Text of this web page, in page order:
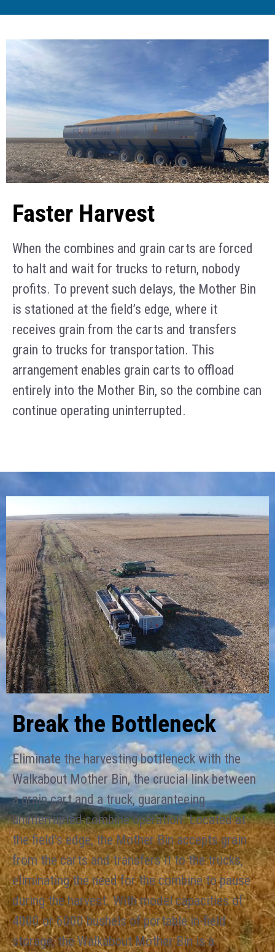
Faster Harvest
When the combines and grain carts are forced
to halt and wait for trucks to return, nobody
profits. To prevent such delays, the Mother Bin
is stationed at the field’s edge, where it
receives grain from the carts and transfers
grain to trucks for transportation. This
arrangement enables grain carts to offload
entirely into the Mother Bin, so the combine can
continue operating uninterrupted.
Break the Bottleneck
Eliminate the harvesting bottleneck with the
Walkabout Mother Bin, the crucial link between
a grain cart and a truck, guaranteeing
uninterrupted combine operation. Located at
the field’s edge, the Mother Bin accepts grain
from the carts and transfers it to the trucks,
eliminating the need for the combine to pause
during the harvest. With model capacities of
4000 or 6000 bushels of portable in-field
storage, the Walkabout Mother Bin is a